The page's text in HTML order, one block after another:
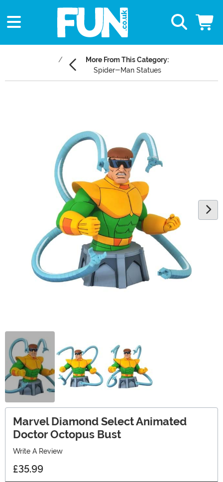
More From This Category:
Spider-Man Statues
Marvel Diamond Select Animated
Doctor Octopus Bust
Write A Review
£35.99